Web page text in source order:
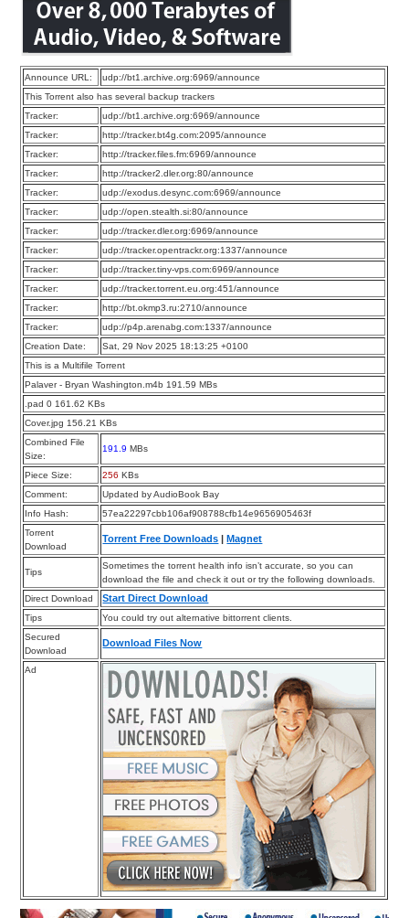
Announce URL:
udp://bt1.archive.org:6969/announce
This Torrent also has several backup trackers
Tracker:
udp://bt1.archive.org:6969/announce
Tracker:
http://tracker.bt4g.com:2095/announce
Tracker:
http://tracker.files.fm:6969/announce
Tracker:
http://tracker2.dler.org:80/announce
Tracker:
udp://exodus.desync.com:6969/announce
Tracker:
udp://open.stealth.si:80/announce
Tracker:
udp://tracker.dler.org:6969/announce
Tracker:
udp://tracker.opentrackr.org:1337/announce
Tracker:
udp://tracker.tiny-vps.com:6969/announce
Tracker:
udp://tracker.torrent.eu.org:451/announce
Tracker:
http://bt.okmp3.ru:2710/announce
Tracker:
udp://p4p.arenabg.com:1337/announce
Creation Date:
Sat, 29 Nov 2025 18:13:25 +0100
This is a Multifile Torrent
Palaver - Bryan Washington.m4b 191.59 MBs
.pad 0 161.62 KBs
Cover.jpg 156.21 KBs
Combined File
Size:
191.9 MBs
Piece Size: 256 KBs
Comment:
Updated by AudioBook Bay
Info Hash:
57ea22297cbb106af908788cfb14e9656905463f
Torrent
Download
Torrent Free Downloads Magnet
Tips
Sometimes the torrent health info isn’t accurate, so you can
download the file and check it out or try the following downloads.
Direct Download
Start Direct Download
Tips
You could try out alternative bittorrent clients.
Secured
Download
Download Files Now
Ad